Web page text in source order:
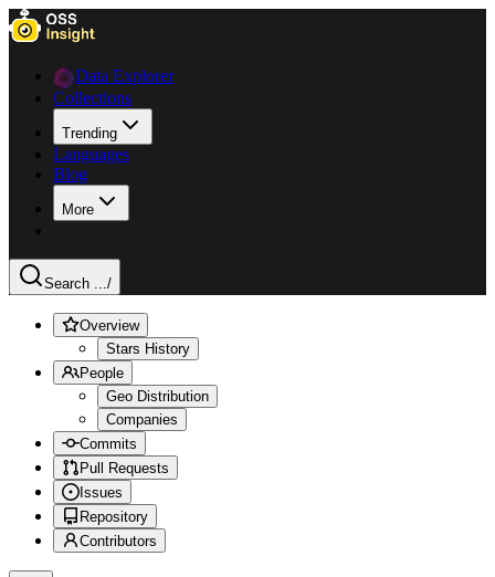
Data Explorer
Collections
Trending
Languages
Blog
More
Search .../
Overview
Stars History
People
Geo Distribution
Companies
Commits
Pull Requests
Issues
Repository
Contributors